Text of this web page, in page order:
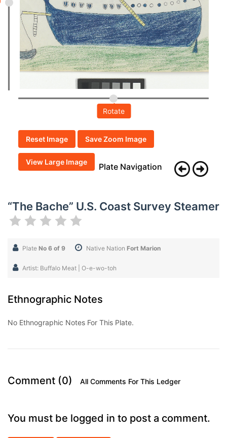
Rotate
Reset Image Save Zoom Image
View Large Image Plate Navigation
“The Bache” U.S. Coast Survey Steamer
Plate No 6 of 9 Native Nation Fort Marion
Artist: Buffalo Meat | O-e-wo-toh
Ethnographic Notes
No Ethnographic Notes For This Plate.
Comment (0) All Comments For This Ledger
You must be logged in to post a comment.